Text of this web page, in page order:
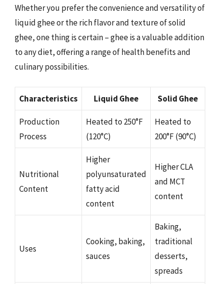
Whether you prefer the convenience and versatility of
liquid ghee or the rich flavor and texture of solid
ghee, one thing is certain – ghee is a valuable addition
to any diet, offering a range of health benefits and
culinary possibilities.
Characteristics Liquid Ghee Solid Ghee
Production
Process
Heated to 250°F
(120°C)
Heated to
200°F (90°C)
Nutritional
Content
Higher
polyunsaturated
fatty acid
content
Higher CLA
and MCT
content
Uses
Cooking, baking,
sauces
Baking,
traditional
desserts,
spreads